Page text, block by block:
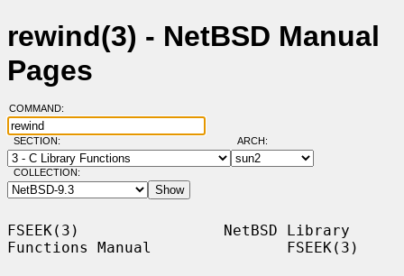
rewind(3) - NetBSD Manual
Pages
COMMAND:
SECTION: ARCH:
COLLECTION:
FSEEK(3)                NetBSD Library
Functions Manual               FSEEK(3)